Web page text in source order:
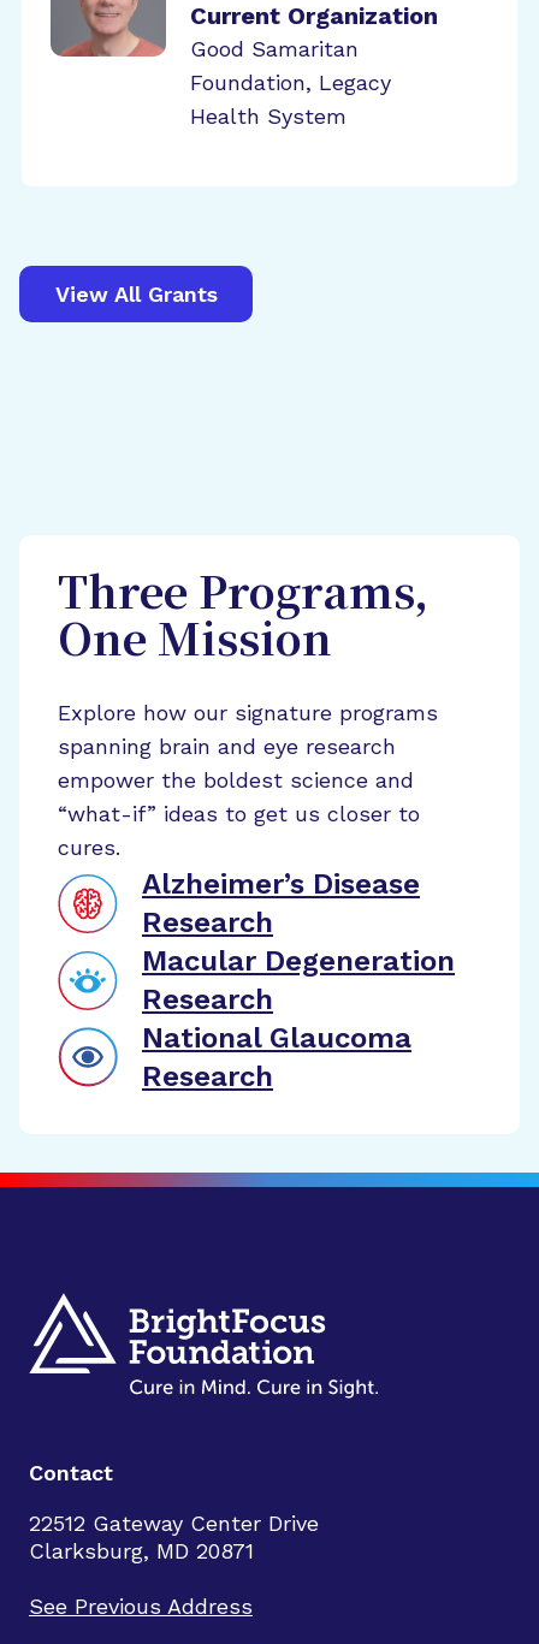
Current Organization
Good Samaritan
Foundation, Legacy
Health System
View All Grants
Three Programs,
One Mission
Explore how our signature programs
spanning brain and eye research
empower the boldest science and
“what-if” ideas to get us closer to
cures.
Alzheimer’s Disease
Research
Macular Degeneration
Research
National Glaucoma
Research
Contact
22512 Gateway Center Drive
Clarksburg, MD 20871
See Previous Address